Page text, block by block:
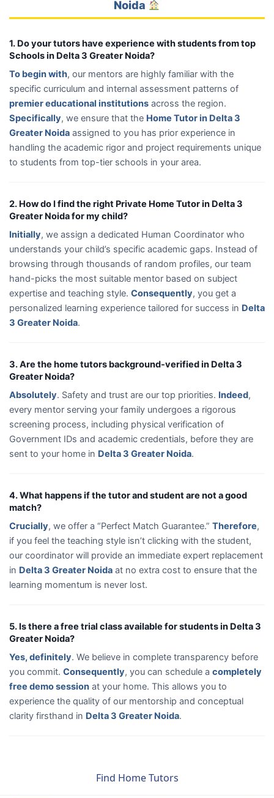
Noida
1. Do your tutors have experience with students from top
Schools in Delta 3 Greater Noida?
To begin with, our mentors are highly familiar with the
specific curriculum and internal assessment patterns of
premier educational institutions across the region.
Specifically, we ensure that the Home Tutor in Delta 3
Greater Noida assigned to you has prior experience in
handling the academic rigor and project requirements unique
to students from top-tier schools in your area.
2. How do I find the right Private Home Tutor in Delta 3
Greater Noida for my child?
Initially, we assign a dedicated Human Coordinator who
understands your child’s specific academic gaps. Instead of
browsing through thousands of random profiles, our team
hand-picks the most suitable mentor based on subject
expertise and teaching style. Consequently, you get a
personalized learning experience tailored for success in Delta
3 Greater Noida.
3. Are the home tutors background-verified in Delta 3
Greater Noida?
Absolutely. Safety and trust are our top priorities. Indeed,
every mentor serving your family undergoes a rigorous
screening process, including physical verification of
Government IDs and academic credentials, before they are
sent to your home in Delta 3 Greater Noida.
4. What happens if the tutor and student are not a good
match?
Crucially, we offer a “Perfect Match Guarantee.” Therefore,
if you feel the teaching style isn’t clicking with the student,
our coordinator will provide an immediate expert replacement
in Delta 3 Greater Noida at no extra cost to ensure that the
learning momentum is never lost.
5. Is there a free trial class available for students in Delta 3
Greater Noida?
Yes, definitely. We believe in complete transparency before
you commit. Consequently, you can schedule a completely
free demo session at your home. This allows you to
experience the quality of our mentorship and conceptual
clarity firsthand in Delta 3 Greater Noida.
Find Home Tutors